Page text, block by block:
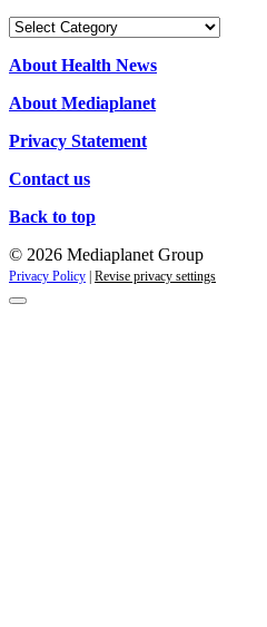
Our
About Health News
About Mediaplanet
Privacy Statement
Contact us
Back to top
© 2026 Mediaplanet Group
Privacy Policy Revise privacy settings